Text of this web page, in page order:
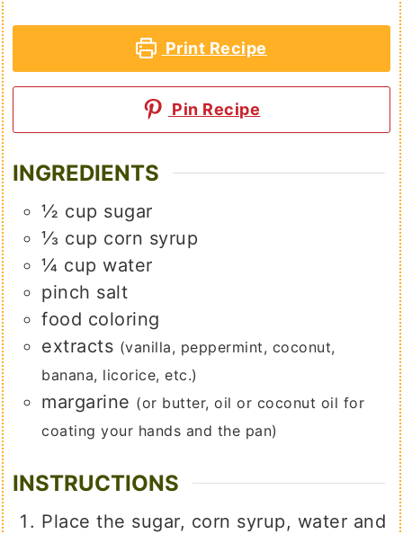
Print Recipe
Pin Recipe
INGREDIENTS
½ cup sugar
⅓ cup corn syrup
¼ cup water
pinch salt
food coloring
extracts (vanilla, peppermint, coconut,
banana, licorice, etc.)
margarine (or butter, oil or coconut oil for
coating your hands and the pan)
INSTRUCTIONS
Place the sugar, corn syrup, water and